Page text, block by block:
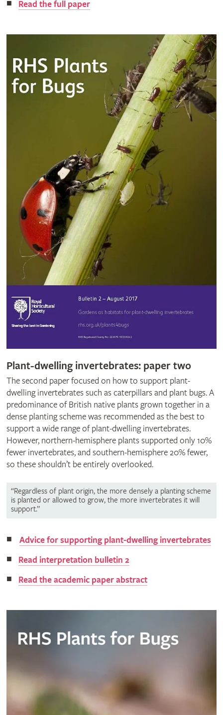
Read the full paper
Plant-dwelling invertebrates: paper two
The second paper focused on how to support plant-
dwelling invertebrates such as caterpillars and plant bugs. A
predominance of British native plants grown together in a
dense planting scheme was recommended as the best to
support a wide range of plant-dwelling invertebrates.
However, northern-hemisphere plants supported only 10%
fewer invertebrates, and southern-hemisphere 20% fewer,
so these shouldn’t be entirely overlooked.
“Regardless of plant origin, the more densely a planting scheme
is planted or allowed to grow, the more invertebrates it will
support.”
Advice for supporting plant-dwelling invertebrates
Read interpretation bulletin 2
Read the academic paper abstract